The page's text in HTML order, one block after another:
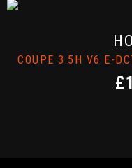
COUPE 5.2 V10 LP